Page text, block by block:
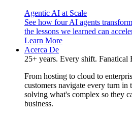
Agentic AI at Scale
See how four AI agents
the lessons we learned can
Learn More
Acerca De
25+ years. Every shift. Fanatical
From hosting to cloud to
customers navigate every turn
solving what's complex so they
business.